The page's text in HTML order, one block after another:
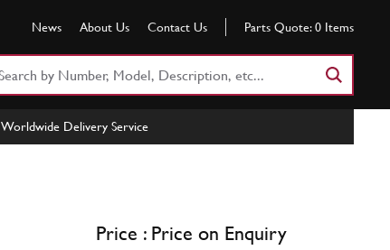
News About Us Contact Us Parts Quote: 0 Items
Worldwide Delivery Service
Price : Price on Enquiry